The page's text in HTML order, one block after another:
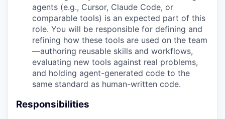
agents (e.g., Cursor, Claude Code, or
comparable tools) is an expected part of this
role. You will be responsible for defining and
refining how these tools are used on the team
—authoring reusable skills and workflows,
evaluating new tools against real problems,
and holding agent-generated code to the
same standard as human-written code.
Responsibilities